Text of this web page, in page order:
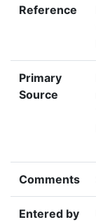
Reference
Primary
Source
Comments
Entered by